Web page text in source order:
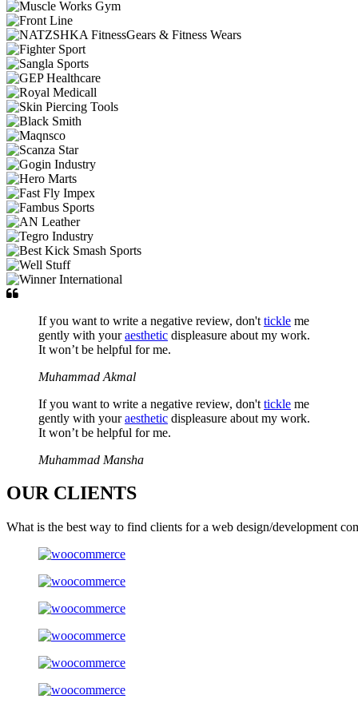
If you want to write a negative review, don't tickle me
gently with youraesthetic displeasure about my work.
It won’t be helpful for me.
Muhammad Akmal
If you want to write a negative review, don't tickle me
gently with youraesthetic displeasure about my work.
It won’t be helpful for me.
Muhammad Mansha
OUR CLIENTS
What is the best way to find clients for a web design/development